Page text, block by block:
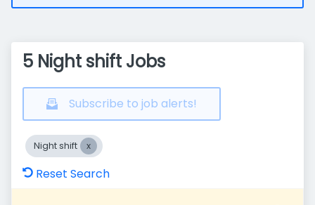
5 Night shift Jobs
Subscribe to job alerts!
Night shift
Reset Search